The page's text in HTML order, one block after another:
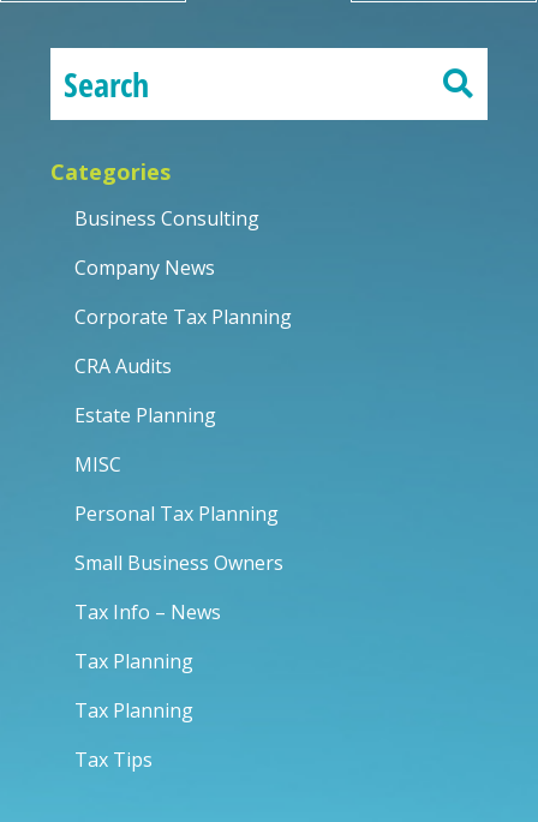
Categories
Business Consulting
Company News
Corporate Tax Planning
CRA Audits
Estate Planning
MISC
Personal Tax Planning
Small Business Owners
Tax Info – News
Tax Planning
Tax Planning
Tax Tips